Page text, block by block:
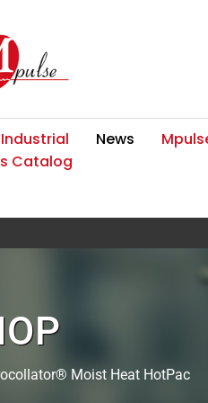
Industrial News
Catalog
Moist Heat HotPac